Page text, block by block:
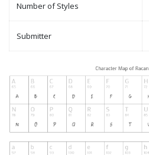
Number of Styles
Submitter